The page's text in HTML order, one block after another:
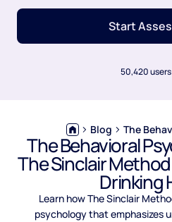
Start
50,420
Blog
The Behavioral
The Sinclair
Drinking
Learn how The Sinclair
psychology that emphasizes